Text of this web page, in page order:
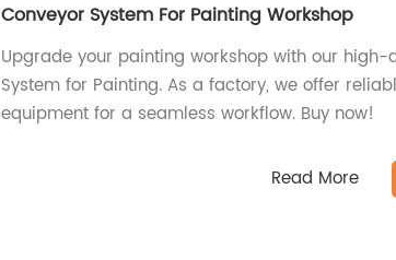
Conveyor System For Painting Workshop
Upgrade your painting workshop with our high-
System for Painting. As a factory, we offer
equipment for a seamless workflow. Buy now!
Read More